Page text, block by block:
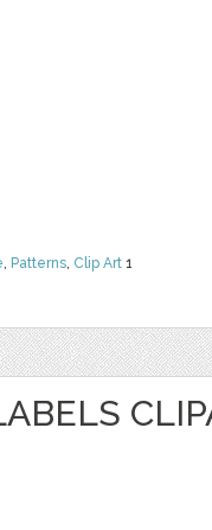
, Patterns, Clip Art 1